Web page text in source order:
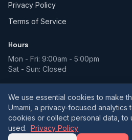
Privacy Policy
Terms of Service
Hours
Mon - Fri: 9:00am - 5:00pm
Sat - Sun: Closed
© 2026 Martkos IT Ltd.
Company Number:
We use essential cookies to make
Umami, a privacy-focused analytics
cookies or collect personal data, to
used. Privacy Policy